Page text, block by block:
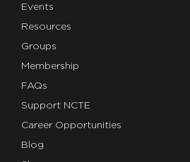
Events
Resources
Groups
Membership
FAQs
Support NCTE
Career Opportunities
Blog